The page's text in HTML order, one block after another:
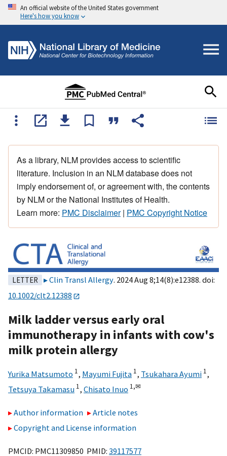
An official website of the United States government
Here's how you know
As a library, NLM provides access to scientific
literature. Inclusion in an NLM database does not
imply endorsement of, or agreement with, the contents
by NLM or the National Institutes of Health.
Learn more: PMC Disclaimer| PMC Copyright Notice
LETTER Clin Transl Allergy. 2024 Aug 8;14(8):e12388. doi:
10.1002/clt2.12388
Milk ladder versus early oral
immunotherapy in infants with cow's
milk protein allergy
Yurika Matsumoto 1, Mayumi Fujita 1, Tsukahara Ayumi 1,
Tetsuya Takamasu 1, Chisato Inuo 1,✉
Author information
Article notes
Copyright and License information
PMCID: PMC11309850 PMID: 39117577